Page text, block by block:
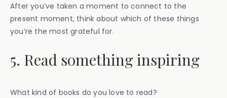
After you’ve taken a moment to connect to the
present moment, think about which of these things
you’re the most grateful for.
5. Read something inspiring
What kind of books do you love to read?